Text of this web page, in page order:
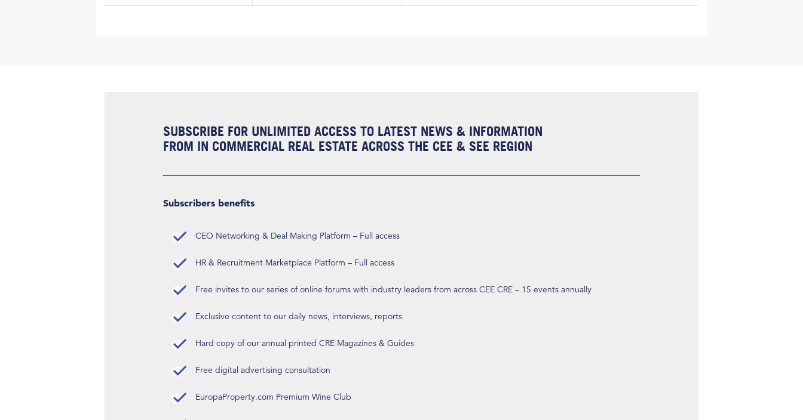
SUBSCRIBE FOR UNLIMITED ACCESS TO LATEST NEWS & INFORMATION
FROM IN COMMERCIAL REAL ESTATE ACROSS THE CEE & SEE REGION
Subscribers benefits
CEO Networking & Deal Making Platform – Full access
HR & Recruitment Marketplace Platform – Full access
Free invites to our series of online forums with industry leaders from across CEE CRE – 15 events annually
Exclusive content to our daily news, interviews, reports
Hard copy of our annual printed CRE Magazines & Guides
Free digital advertising consultation
EuropaProperty.com Premium Wine Club